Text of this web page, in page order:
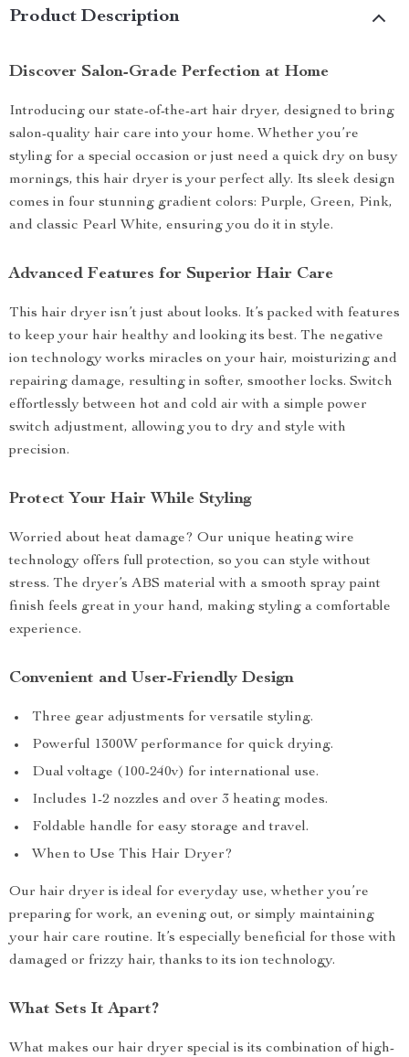
Product Description
Discover Salon-Grade Perfection at Home
Introducing our state-of-the-art hair dryer, designed to bring
salon-quality hair care into your home. Whether you’re
styling for a special occasion or just need a quick dry on busy
mornings, this hair dryer is your perfect ally. Its sleek design
comes in four stunning gradient colors: Purple, Green, Pink,
and classic Pearl White, ensuring you do it in style.
Advanced Features for Superior Hair Care
This hair dryer isn’t just about looks. It’s packed with features
to keep your hair healthy and looking its best. The negative
ion technology works miracles on your hair, moisturizing and
repairing damage, resulting in softer, smoother locks. Switch
effortlessly between hot and cold air with a simple power
switch adjustment, allowing you to dry and style with
precision.
Protect Your Hair While Styling
Worried about heat damage? Our unique heating wire
technology offers full protection, so you can style without
stress. The dryer’s ABS material with a smooth spray paint
finish feels great in your hand, making styling a comfortable
experience.
Convenient and User-Friendly Design
Three gear adjustments for versatile styling.
Powerful 1300W performance for quick drying.
Dual voltage (100-240v) for international use.
Includes 1-2 nozzles and over 3 heating modes.
Foldable handle for easy storage and travel.
When to Use This Hair Dryer?
Our hair dryer is ideal for everyday use, whether you’re
preparing for work, an evening out, or simply maintaining
your hair care routine. It’s especially beneficial for those with
damaged or frizzy hair, thanks to its ion technology.
What Sets It Apart?
What makes our hair dryer special is its combination of high-